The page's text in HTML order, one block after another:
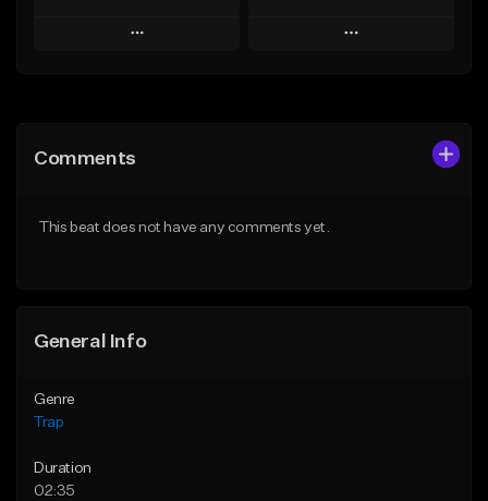
Play
Like Beat
Play
Comments
This beat does not have any comments yet.
General Info
Genre
Trap
Duration
02:35